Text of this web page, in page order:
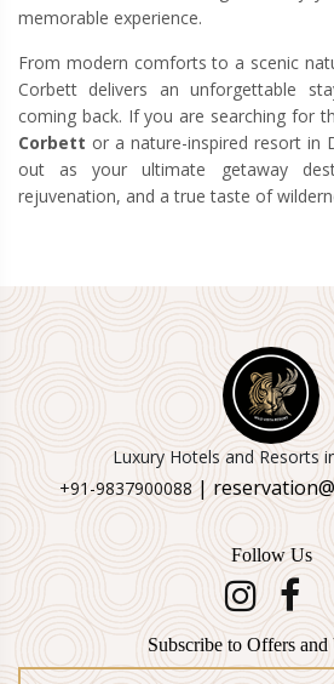
memorable experience.
From modern comforts to a scenic
Corbett delivers an unforgettable
coming back. If you are searching for
Corbett or a nature-inspired resort in
out as your ultimate getaway
rejuvenation, and a true taste of
Luxury Hotels and Resorts
+91-9837900088 |
Follow Us
Subscribe to Offers and